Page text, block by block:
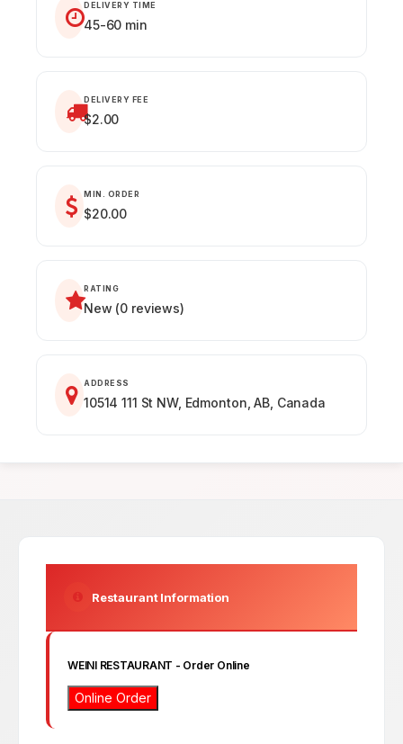
DELIVERY TIME
45-60 min
DELIVERY FEE
$2.00
MIN. ORDER
$20.00
RATING
New (0 reviews)
ADDRESS
10514 111 St NW, Edmonton, AB, Canada
Restaurant Information
WEINI RESTAURANT - Order Online
Online Order